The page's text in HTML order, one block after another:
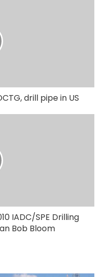
drill pipe in US
IADC/SPE Drilling
Bob Bloom